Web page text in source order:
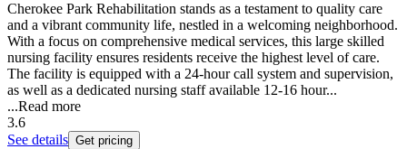
Cherokee Park Rehabilitation stands as a testament to quality care
and a vibrant community life, nestled in a welcoming neighborhood.
With a focus on comprehensive medical services, this large skilled
nursing facility ensures residents receive the highest level of care.
The facility is equipped with a 24-hour call system and supervision,
as well as a dedicated nursing staff available 12-16 hour...
...Read more
3.6
See details Get pricing